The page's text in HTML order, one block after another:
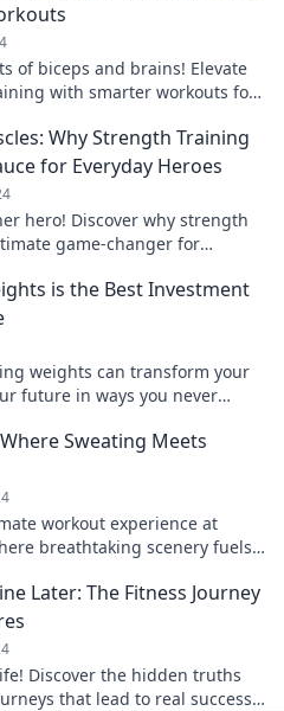
of biceps and brains! Elevate
with smarter workouts for
Why Strength Training
for Everyday Heroes
hero! Discover why strength
game-changer for
is the Best Investment
weights can transform your
future in ways you never
Sweating Meets
workout experience at
breathtaking scenery fuels
Later: The Fitness Journey
Discover the hidden truths
that lead to real success